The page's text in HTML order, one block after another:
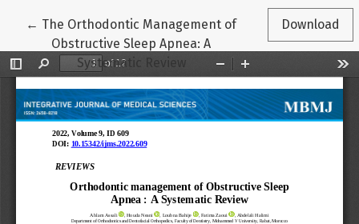
← Return to Article Details
The Orthodontic Management of
Obstructive Sleep Apnea: A
Systematic Review
Download